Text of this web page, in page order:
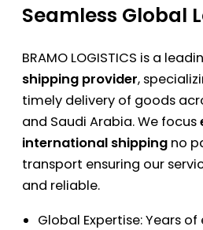
Seamless Global
BRAMO LOGISTICS is a
shipping provider,
timely delivery of goods
and Saudi Arabia. We focus
international shipping no
transport ensuring our
and reliable.
Global Expertise: Years